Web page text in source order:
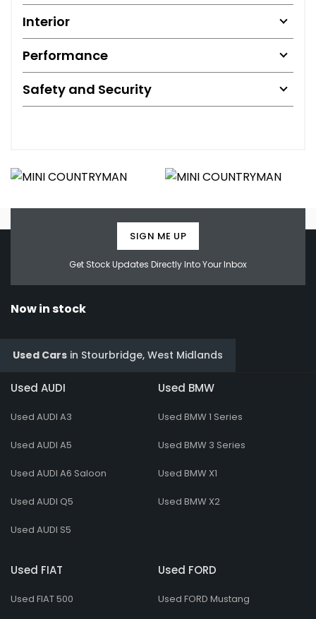
Interior
Performance
Safety and Security
Get Stock Updates Directly Into Your Inbox
SIGN ME UP
Now in stock
Used Cars in Stourbridge, West Midlands
Used AUDI
Used AUDI A3
Used AUDI A5
Used AUDI A6 Saloon
Used AUDI Q5
Used AUDI S5
Used BMW
Used BMW 1 Series
Used BMW 3 Series
Used BMW X1
Used BMW X2
Used FIAT
Used FIAT 500
Used FORD
Used FORD Mustang